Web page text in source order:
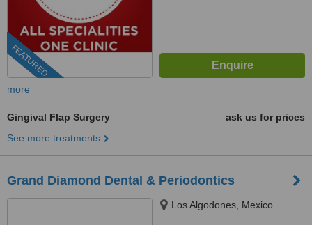
FEATURED
more
Gingival Flap Surgery
ask us for prices
See more treatments
Grand Diamond Dental & Periodontics
Los Algodones, Mexico